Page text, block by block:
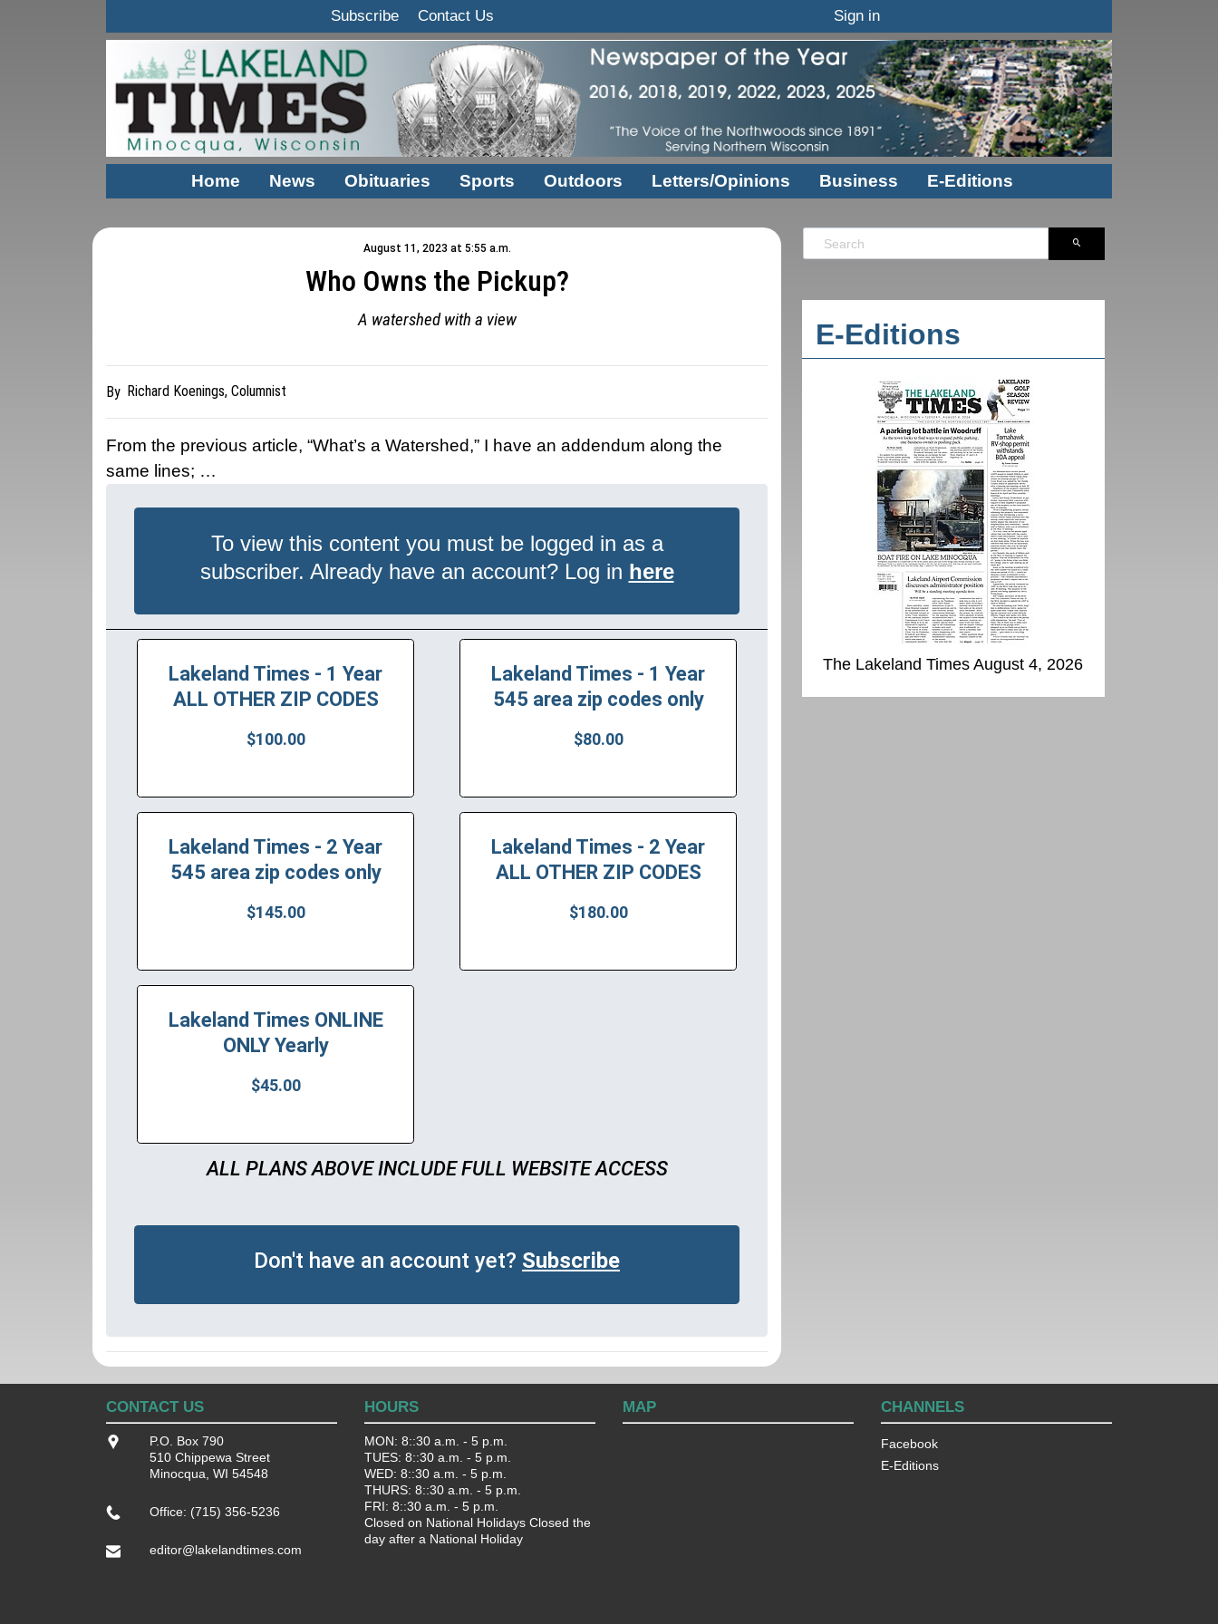
Subscribe Contact Us Sign in
Home News Obituaries Sports Outdoors Letters/Opinions Business E-Editions
August 11, 2023 at 5:55 a.m.
Who Owns the Pickup?
A watershed with a view
By Richard Koenings, Columnist
From the previous article, “What’s a Watershed,” I have an addendum along the
same lines; …
To view this content you must be logged in as a
subscriber. Already have an account? Log in here
Lakeland Times - 1 Year
ALL OTHER ZIP CODES
$100.00
Lakeland Times - 1 Year
545 area zip codes only
$80.00
Lakeland Times - 2 Year
545 area zip codes only
$145.00
Lakeland Times - 2 Year
ALL OTHER ZIP CODES
$180.00
Lakeland Times ONLINE
ONLY Yearly
$45.00
ALL PLANS ABOVE INCLUDE FULL WEBSITE ACCESS
Don't have an account yet? Subscribe
E-Editions
The Lakeland Times August 4, 2026
CONTACT US
P.O. Box 790
510 Chippewa Street
Minocqua, WI 54548
Office: (715) 356-5236
editor@lakelandtimes.com
HOURS
MON: 8::30 a.m. - 5 p.m.
TUES: 8::30 a.m. - 5 p.m.
WED: 8::30 a.m. - 5 p.m.
THURS: 8::30 a.m. - 5 p.m.
FRI: 8::30 a.m. - 5 p.m.
Closed on National Holidays Closed the
day after a National Holiday
MAP CHANNELS
Facebook
E-Editions